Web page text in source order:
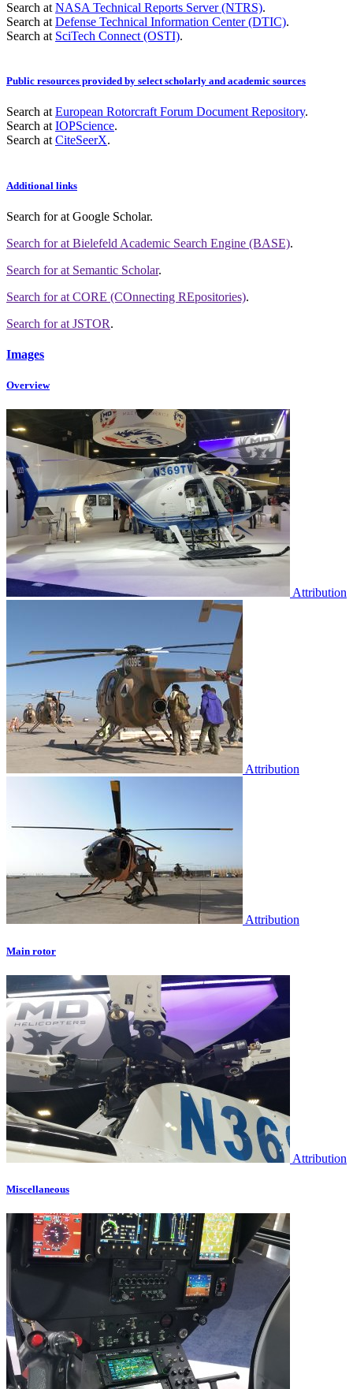
Search at NASA Technical Reports Server (NTRS).
Search at Defense Technical Information Center (DTIC).
Search at SciTech Connect (OSTI).
Public resources provided by select scholarly and academic sources
Search atEuropean Rotorcraft Forum Document Repository.
Search atIOPScience.
Search atCiteSeerX.
Additional links
Search forat Google Scholar.
Search forat Bielefeld Academic Search Engine (BASE).
Search forat Semantic Scholar.
Search forat CORE (COnnecting REpositories).
Search forat JSTOR.
Images
Overview
Attribution
Attribution
Attribution
Main rotor
Attribution
Miscellaneous